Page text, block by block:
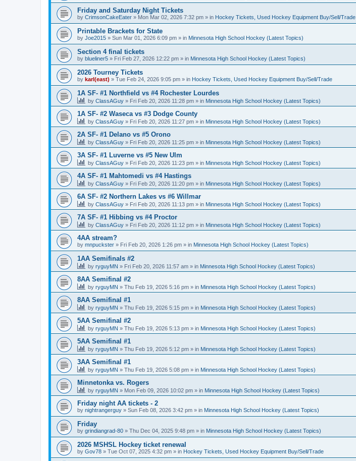
Friday and Saturday Night Tickets
by CrimsonCakeEater » Mon Mar 02, 2026 7:32 pm » in Hockey Tickets, Used Hockey Equipment Buy/Sell/Trade
Printable Brackets for State
by Joe2015 » Sun Mar 01, 2026 6:09 pm » in Minnesota High School Hockey (Latest Topics)
Section 4 final tickets
by blueliner5 » Fri Feb 27, 2026 12:22 pm » in Minnesota High School Hockey (Latest Topics)
2026 Tourney Tickets
by karl(east) » Tue Feb 24, 2026 9:05 pm » in Hockey Tickets, Used Hockey Equipment Buy/Sell/Trade
1A SF- #1 Northfield vs #4 Rochester Lourdes
by ClassAGuy » Fri Feb 20, 2026 11:28 pm » in Minnesota High School Hockey (Latest Topics)
1A SF- #2 Waseca vs #3 Dodge County
by ClassAGuy » Fri Feb 20, 2026 11:27 pm » in Minnesota High School Hockey (Latest Topics)
2A SF- #1 Delano vs #5 Orono
by ClassAGuy » Fri Feb 20, 2026 11:25 pm » in Minnesota High School Hockey (Latest Topics)
3A SF- #1 Luverne vs #5 New Ulm
by ClassAGuy » Fri Feb 20, 2026 11:23 pm » in Minnesota High School Hockey (Latest Topics)
4A SF- #1 Mahtomedi vs #4 Hastings
by ClassAGuy » Fri Feb 20, 2026 11:20 pm » in Minnesota High School Hockey (Latest Topics)
6A SF- #2 Northern Lakes vs #6 Willmar
by ClassAGuy » Fri Feb 20, 2026 11:13 pm » in Minnesota High School Hockey (Latest Topics)
7A SF- #1 Hibbing vs #4 Proctor
by ClassAGuy » Fri Feb 20, 2026 11:12 pm » in Minnesota High School Hockey (Latest Topics)
4AA stream?
by mnpuckster » Fri Feb 20, 2026 1:26 pm » in Minnesota High School Hockey (Latest Topics)
1AA Semifinals #2
by ryguyMN » Fri Feb 20, 2026 11:57 am » in Minnesota High School Hockey (Latest Topics)
8AA Semifinal #2
by ryguyMN » Thu Feb 19, 2026 5:16 pm » in Minnesota High School Hockey (Latest Topics)
8AA Semifinal #1
by ryguyMN » Thu Feb 19, 2026 5:15 pm » in Minnesota High School Hockey (Latest Topics)
5AA Semifinal #2
by ryguyMN » Thu Feb 19, 2026 5:13 pm » in Minnesota High School Hockey (Latest Topics)
5AA Semifinal #1
by ryguyMN » Thu Feb 19, 2026 5:12 pm » in Minnesota High School Hockey (Latest Topics)
3AA Semifinal #1
by ryguyMN » Thu Feb 19, 2026 5:08 pm » in Minnesota High School Hockey (Latest Topics)
Minnetonka vs. Rogers
by ryguyMN » Mon Feb 09, 2026 10:02 pm » in Minnesota High School Hockey (Latest Topics)
Friday night AA tickets - 2
by nightrangerguy » Sun Feb 08, 2026 3:42 pm » in Minnesota High School Hockey (Latest Topics)
Friday
by grindiangrad-80 » Thu Dec 04, 2025 9:48 pm » in Minnesota High School Hockey (Latest Topics)
2026 MSHSL Hockey ticket renewal
by Gov78 » Tue Oct 07, 2025 4:32 pm » in Hockey Tickets, Used Hockey Equipment Buy/Sell/Trade